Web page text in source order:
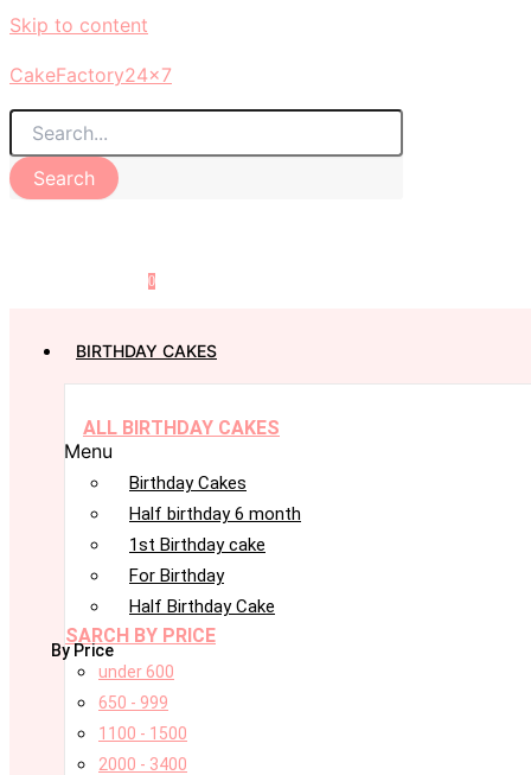
Skip to content
CakeFactory24x7
Search
0
BIRTHDAY CAKES
ALL BIRTHDAY CAKES
Menu
Birthday Cakes
Half birthday 6 month
1st Birthday cake
For Birthday
Half Birthday Cake
SARCH BY PRICE
By Price
under 600
650 - 999
1100 - 1500
2000 - 3400